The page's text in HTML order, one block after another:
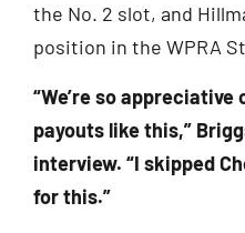
the No. 2 slot, and
position in the WPRA
“We’re so
payouts like this,”
interview. “I skipped
for this.”